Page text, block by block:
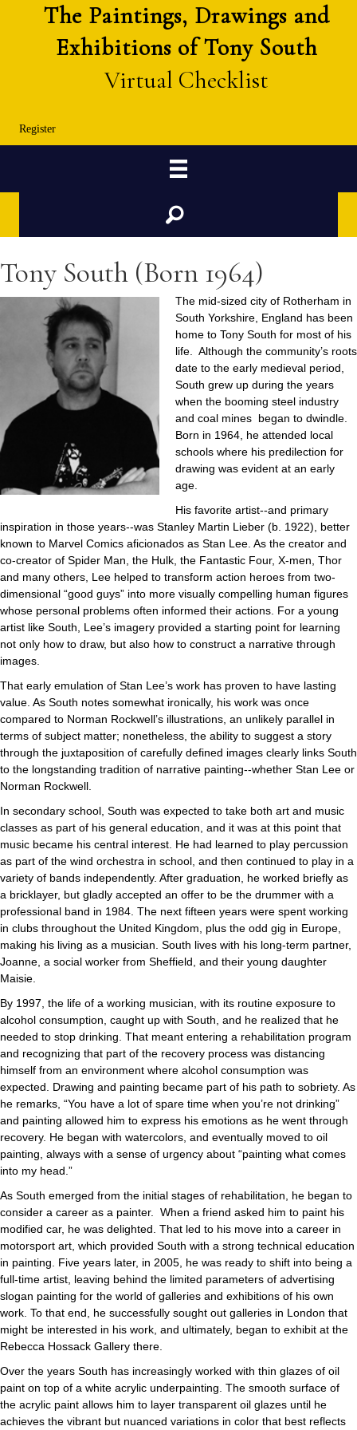
The Paintings, Drawings and
Exhibitions of Tony South
Virtual Checklist
Register
Search
Tony South (Born 1964)
The mid-sized city of Rotherham in
South Yorkshire, England has been
home to Tony South for most of his
life. Although the community’s roots
date to the early medieval period,
South grew up during the years
when the booming steel industry
and coal mines began to dwindle.
Born in 1964, he attended local
schools where his predilection for
drawing was evident at an early
age.
His favorite artist--and primary
inspiration in those years--was Stanley Martin Lieber (b. 1922), better
known to Marvel Comics aficionados as Stan Lee. As the creator and
co-creator of Spider Man, the Hulk, the Fantastic Four, X-men, Thor
and many others, Lee helped to transform action heroes from two-
dimensional “good guys” into more visually compelling human figures
whose personal problems often informed their actions. For a young
artist like South, Lee’s imagery provided a starting point for learning
not only how to draw, but also how to construct a narrative through
images.
That early emulation of Stan Lee’s work has proven to have lasting
value. As South notes somewhat ironically, his work was once
compared to Norman Rockwell’s illustrations, an unlikely parallel in
terms of subject matter; nonetheless, the ability to suggest a story
through the juxtaposition of carefully defined images clearly links South
to the longstanding tradition of narrative painting--whether Stan Lee or
Norman Rockwell.
In secondary school, South was expected to take both art and music
classes as part of his general education, and it was at this point that
music became his central interest. He had learned to play percussion
as part of the wind orchestra in school, and then continued to play in a
variety of bands independently. After graduation, he worked briefly as
a bricklayer, but gladly accepted an offer to be the drummer with a
professional band in 1984. The next fifteen years were spent working
in clubs throughout the United Kingdom, plus the odd gig in Europe,
making his living as a musician. South lives with his long-term partner,
Joanne, a social worker from Sheffield, and their young daughter
Maisie.
By 1997, the life of a working musician, with its routine exposure to
alcohol consumption, caught up with South, and he realized that he
needed to stop drinking. That meant entering a rehabilitation program
and recognizing that part of the recovery process was distancing
himself from an environment where alcohol consumption was
expected. Drawing and painting became part of his path to sobriety. As
he remarks, “You have a lot of spare time when you’re not drinking”
and painting allowed him to express his emotions as he went through
recovery. He began with watercolors, and eventually moved to oil
painting, always with a sense of urgency about “painting what comes
into my head.”
As South emerged from the initial stages of rehabilitation, he began to
consider a career as a painter. When a friend asked him to paint his
modified car, he was delighted. That led to his move into a career in
motorsport art, which provided South with a strong technical education
in painting. Five years later, in 2005, he was ready to shift into being a
full-time artist, leaving behind the limited parameters of advertising
slogan painting for the world of galleries and exhibitions of his own
work. To that end, he successfully sought out galleries in London that
might be interested in his work, and ultimately, began to exhibit at the
Rebecca Hossack Gallery there.
Over the years South has increasingly worked with thin glazes of oil
paint on top of a white acrylic underpainting. The smooth surface of
the acrylic paint allows him to layer transparent oil glazes until he
achieves the vibrant but nuanced variations in color that best reflects